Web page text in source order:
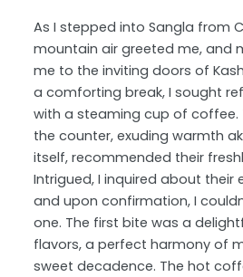
As I stepped into Sangla from
mountain air greeted me, and
me to the inviting doors of
a comforting break, I sought
with a steaming cup of coffee.
the counter, exuding warmth
itself, recommended their
Intrigued, I inquired about their
and upon confirmation, I
one. The first bite was a
flavors, a perfect harmony of
sweet decadence. The hot